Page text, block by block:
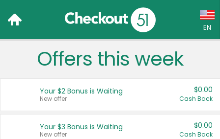
EN
Language:
Français (CA)
Offers this week
Your $2 Bonus is Waiting
New offer
$0.00
Cash Back
Your $3 Bonus is Waiting
New offer
$0.00
Cash Back